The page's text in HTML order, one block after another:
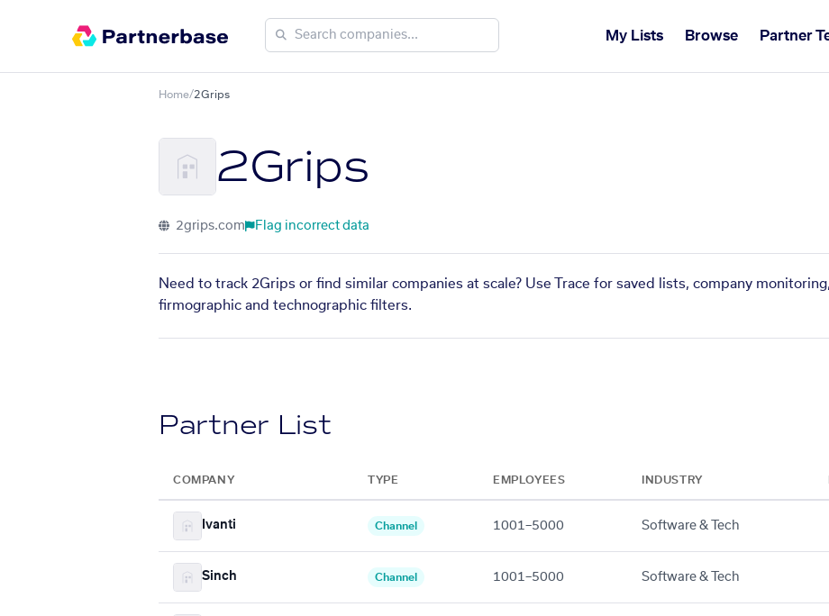
My Lists Browse Partner
Home/2Grips
2Grips
2grips.com Flag incorrect data
Need to track 2Grips or find similar companies at scale? Use Trace for saved lists, company
firmographic and technographic filters.
Partner List
COMPANY TYPE EMPLOYEES INDUSTRY
Ivanti Channel 1001–5000 Software & Tech
Sinch Channel 1001–5000 Software & Tech